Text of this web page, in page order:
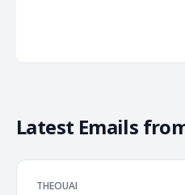
Latest Emails
THEOUAI